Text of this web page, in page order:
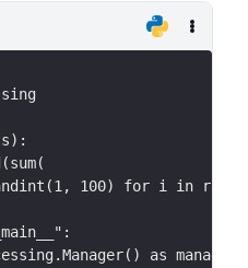
100) for i in
as manager: